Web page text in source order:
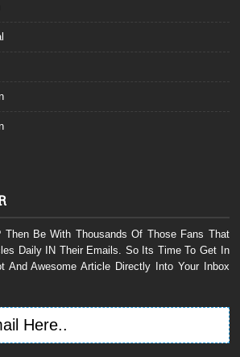
Then Be With Thousands Of Those Fans That
Daily IN Their Emails. So Its Time To Get In
And Awesome Article Directly Into Your Inbox